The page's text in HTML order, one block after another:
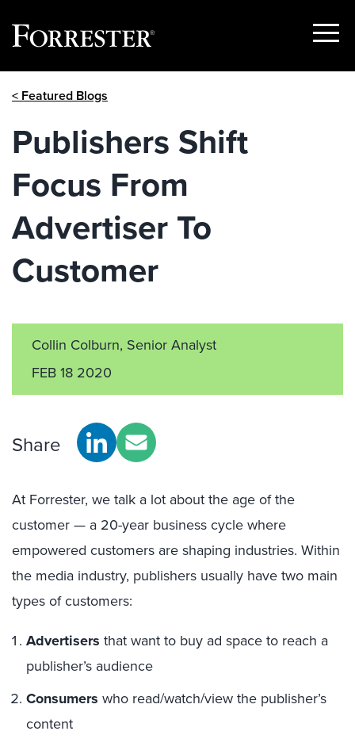
Show
< Featured Blogs
Publishers Shift
Focus From
Advertiser To
Customer
Collin Colburn, Senior Analyst
FEB 18 2020
Share
At Forrester, we talk a lot about the age of the
customer — a 20-year business cycle where
empowered customers are shaping industries. Within
the media industry, publishers usually have two main
types of customers:
Advertisers that want to buy ad space to reach a
publisher’s audience
Consumers who read/watch/view the publisher’s
content